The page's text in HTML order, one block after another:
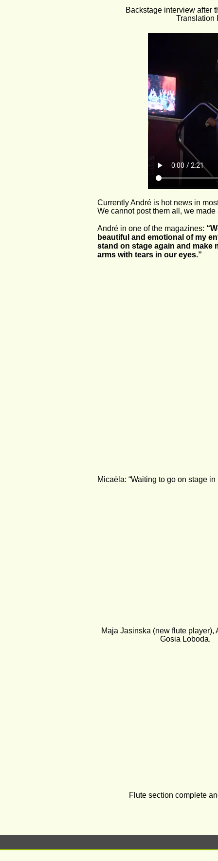
Currently André is hot news in
We cannot post them all, we made
André in one of the magazines:
beautiful and emotional of my
stand on stage again and make
arms with tears in our eyes.”
Backstage interview after
Translation
Micaëla: “Waiting to go on stage in
Maja Jasinska (new flute
Gosia Loboda.
Flute section complete